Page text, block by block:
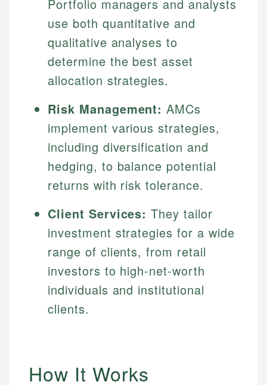
Portfolio managers and analysts
use both quantitative and
qualitative analyses to
determine the best asset
allocation strategies.
Risk Management: AMCs
implement various strategies,
including diversification and
hedging, to balance potential
returns with risk tolerance.
Client Services: They tailor
investment strategies for a wide
range of clients, from retail
investors to high-net-worth
individuals and institutional
clients.
How It Works